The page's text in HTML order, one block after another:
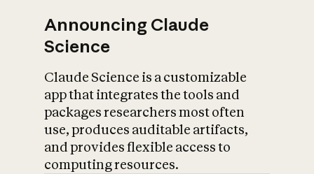
Announcing Claude
Science
Claude Science is a customizable
app that integrates the tools and
packages researchers most often
use, produces auditable artifacts,
and provides flexible access to
computing resources.